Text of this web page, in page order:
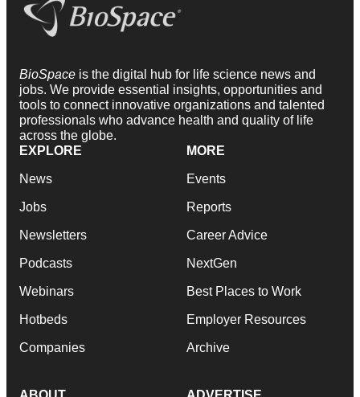
BioSpace is the digital hub for life science news and
jobs. We provide essential insights, opportunities and
tools to connect innovative organizations and talented
professionals who advance health and quality of life
across the globe.
EXPLORE
News
Jobs
Newsletters
Podcasts
Webinars
Hotbeds
Companies
MORE
Events
Reports
Career Advice
NextGen
Best Places to Work
Employer Resources
Archive